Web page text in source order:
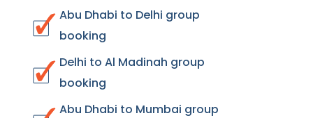
Abu Dhabi to Delhi group
booking
Delhi to Al Madinah group
booking
Abu Dhabi to Mumbai group